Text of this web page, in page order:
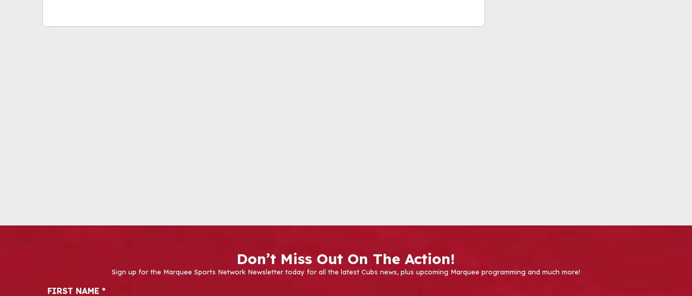
Don’t Miss Out On The Action!
Sign up for the Marquee Sports Network Newsletter today for all the latest Cubs news, plus upcoming Marquee programming and much more!
Newsletter Signup
FIRST NAME *